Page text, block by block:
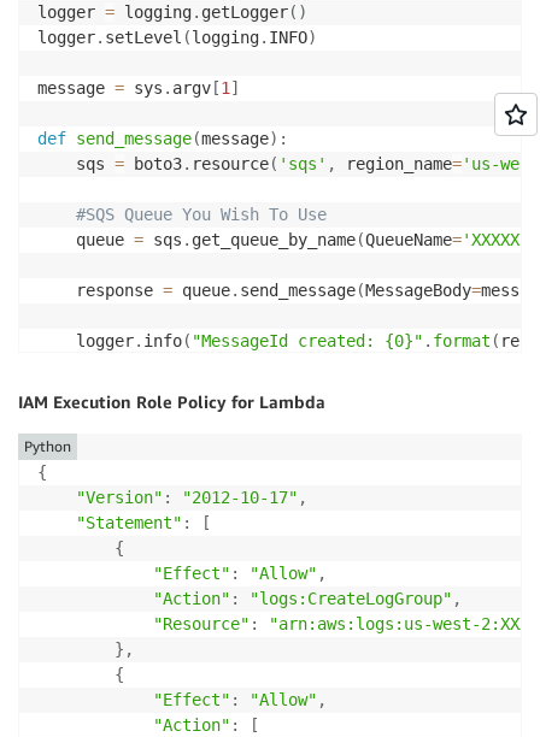
logger = logging. getLogger( )
logger. setLevel (logging. INFO)
message = sys . argv [1 ]
def send_message(message) :
    sqs
= boto3. resource( 'sqs' , region_name='us-
#SQS Queue You Wish To Use
    queue
= sqs . get_queue_by_name(QueueName='XXXXX'
    response
= queue. send_message(MessageBody=
    logger
. info( "MessageId created: {0}" . format (
message
IAM Execution Role Policy for Lambda
{
"Version" : "2012-10-17" ,
"Statement" :
[
{
"Effect" : "Allow" ,
"Action" : "logs:CreateLogGroup" ,
"Resource" :
"arn:aws:logs:us-west-
} ,
{
"Effect" : "Allow" ,
"Action" :
[
Python